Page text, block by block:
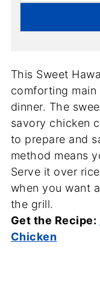
*
This Sweet
comforting
dinner. The
savory chicken
to prepare and
method means
Serve it over
when you want
the grill.
Get the Recipe:
Chicken